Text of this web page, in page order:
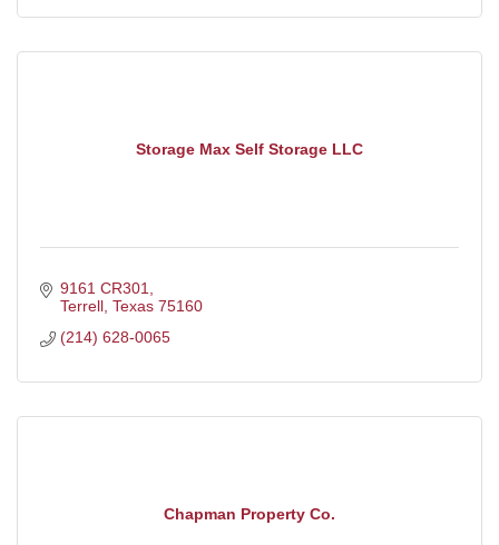
Storage Max Self Storage LLC
9161 CR301
Terrell Texas 75160
(214) 628-0065
Chapman Property Co.